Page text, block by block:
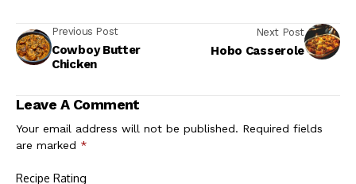
Previous Post
Cowboy Butter
Chicken
Next Post
Hobo Casserole
Leave A Comment
Your email address will not be published. Required fields
are marked *
Recipe Rating